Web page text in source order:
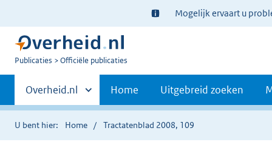
Ter
informatie:
Mogelijk ervaart u
U
Publicaties Officiële publicaties
Primaire
navigatie
Andere
sites
binnen
Overheid.nl Home Uitgebreid zoeken
U bent hier: Home Tractatenblad 2008, 109